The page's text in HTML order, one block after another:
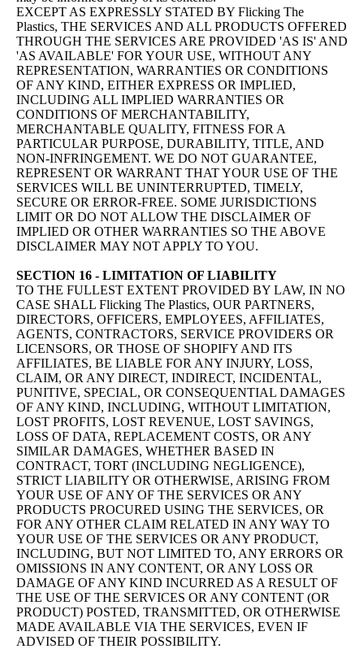
EXCEPT AS EXPRESSLY STATED BY Flicking The
Plastics, THE SERVICES AND ALL PRODUCTS OFFERED
THROUGH THE SERVICES ARE PROVIDED 'AS IS' AND
'AS AVAILABLE' FOR YOUR USE, WITHOUT ANY
REPRESENTATION, WARRANTIES OR CONDITIONS
OF ANY KIND, EITHER EXPRESS OR IMPLIED,
INCLUDING ALL IMPLIED WARRANTIES OR
CONDITIONS OF MERCHANTABILITY,
MERCHANTABLE QUALITY, FITNESS FOR A
PARTICULAR PURPOSE, DURABILITY, TITLE, AND
NON-INFRINGEMENT. WE DO NOT GUARANTEE,
REPRESENT OR WARRANT THAT YOUR USE OF THE
SERVICES WILL BE UNINTERRUPTED, TIMELY,
SECURE OR ERROR-FREE. SOME JURISDICTIONS
LIMIT OR DO NOT ALLOW THE DISCLAIMER OF
IMPLIED OR OTHER WARRANTIES SO THE ABOVE
DISCLAIMER MAY NOT APPLY TO YOU.
SECTION 16 - LIMITATION OF LIABILITY
TO THE FULLEST EXTENT PROVIDED BY LAW, IN NO
CASE SHALL Flicking The Plastics, OUR PARTNERS,
DIRECTORS, OFFICERS, EMPLOYEES, AFFILIATES,
AGENTS, CONTRACTORS, SERVICE PROVIDERS OR
LICENSORS, OR THOSE OF SHOPIFY AND ITS
AFFILIATES, BE LIABLE FOR ANY INJURY, LOSS,
CLAIM, OR ANY DIRECT, INDIRECT, INCIDENTAL,
PUNITIVE, SPECIAL, OR CONSEQUENTIAL DAMAGES
OF ANY KIND, INCLUDING, WITHOUT LIMITATION,
LOST PROFITS, LOST REVENUE, LOST SAVINGS,
LOSS OF DATA, REPLACEMENT COSTS, OR ANY
SIMILAR DAMAGES, WHETHER BASED IN
CONTRACT, TORT (INCLUDING NEGLIGENCE),
STRICT LIABILITY OR OTHERWISE, ARISING FROM
YOUR USE OF ANY OF THE SERVICES OR ANY
PRODUCTS PROCURED USING THE SERVICES, OR
FOR ANY OTHER CLAIM RELATED IN ANY WAY TO
YOUR USE OF THE SERVICES OR ANY PRODUCT,
INCLUDING, BUT NOT LIMITED TO, ANY ERRORS OR
OMISSIONS IN ANY CONTENT, OR ANY LOSS OR
DAMAGE OF ANY KIND INCURRED AS A RESULT OF
THE USE OF THE SERVICES OR ANY CONTENT (OR
PRODUCT) POSTED, TRANSMITTED, OR OTHERWISE
MADE AVAILABLE VIA THE SERVICES, EVEN IF
ADVISED OF THEIR POSSIBILITY.